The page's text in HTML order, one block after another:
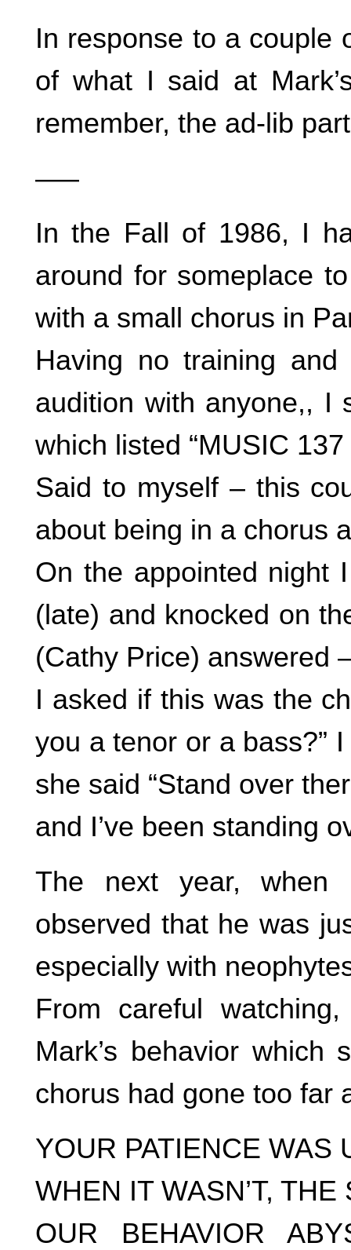
In response to a couple
of what I said at
remember, the ad-lib part
—–
In the Fall of 1986, I
around for someplace
with a small chorus in
Having no training
audition with anyone,, I
which listed “MUSIC 137
Said to myself – this
about being in a chorus
On the appointed night
(late) and knocked on
(Cathy Price) answered
I asked if this was the
you a tenor or a bass?”
she said “Stand over
and I’ve been standing
The next year,
observed that he was
especially with
From careful
Mark’s behavior
chorus had gone too far
YOUR PATIENCE WAS
WHEN IT WASN’T,
OUR BEHAVIOR